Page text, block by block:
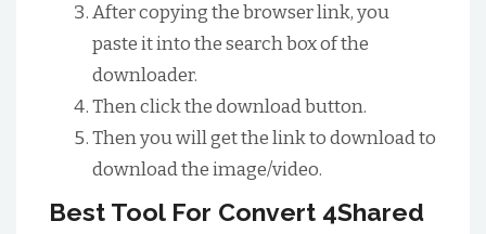
After copying the browser link, you
paste it into the search box of the
downloader.
Then click the download button.
Then you will get the link to download to
download the image/video.
Best Tool For Convert 4Shared